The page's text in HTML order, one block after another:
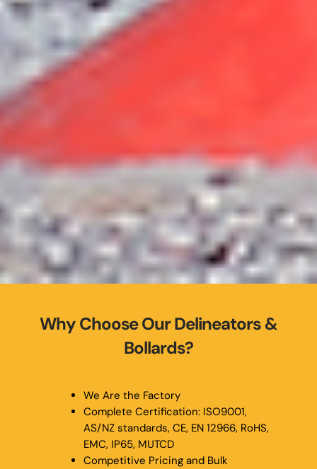
Why Choose Our Delineators &
Bollards?
We Are the Factory
Complete Certification: ISO9001,
AS/NZ standards, CE, EN 12966, RoHS,
EMC, IP65, MUTCD
Competitive Pricing and Bulk